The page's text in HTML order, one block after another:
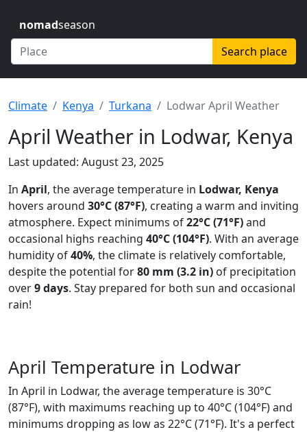
nomadseason
Search place
Climate Kenya Turkana Lodwar April Weather
April Weather in Lodwar, Kenya
Last updated: August 23, 2025
In April, the average temperature in Lodwar, Kenya
hovers around 30°C (87°F), creating a warm and inviting
atmosphere. Expect minimums of22°C (71°F)and
occasional highs reaching 40°C (104°F). With an average
humidity of40%, the climate is relatively comfortable,
despite the potential for80 mm (3.2 in) of precipitation
over9 days. Stay prepared for both sun and occasional
rain!
April Temperature in Lodwar
In April in Lodwar, the average temperature is 30°C
(87°F), with maximums reaching up to 40°C (104°F) and
minimums dropping as low as 22°C (71°F). It's a perfect